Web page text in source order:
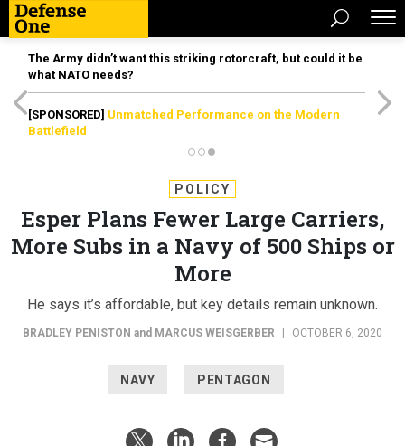
The Army didn’t want this striking rotorcraft, but could it be
what NATO needs?
[SPONSORED] Unmatched Performance on the Modern
Battlefield
POLICY
Esper Plans Fewer Large Carriers,
More Subs in a Navy of 500 Ships or
More
He says it’s affordable, but key details remain unknown.
BRADLEY PENISTON and MARCUS WEISGERBER OCTOBER 6, 2020
NAVY PENTAGON